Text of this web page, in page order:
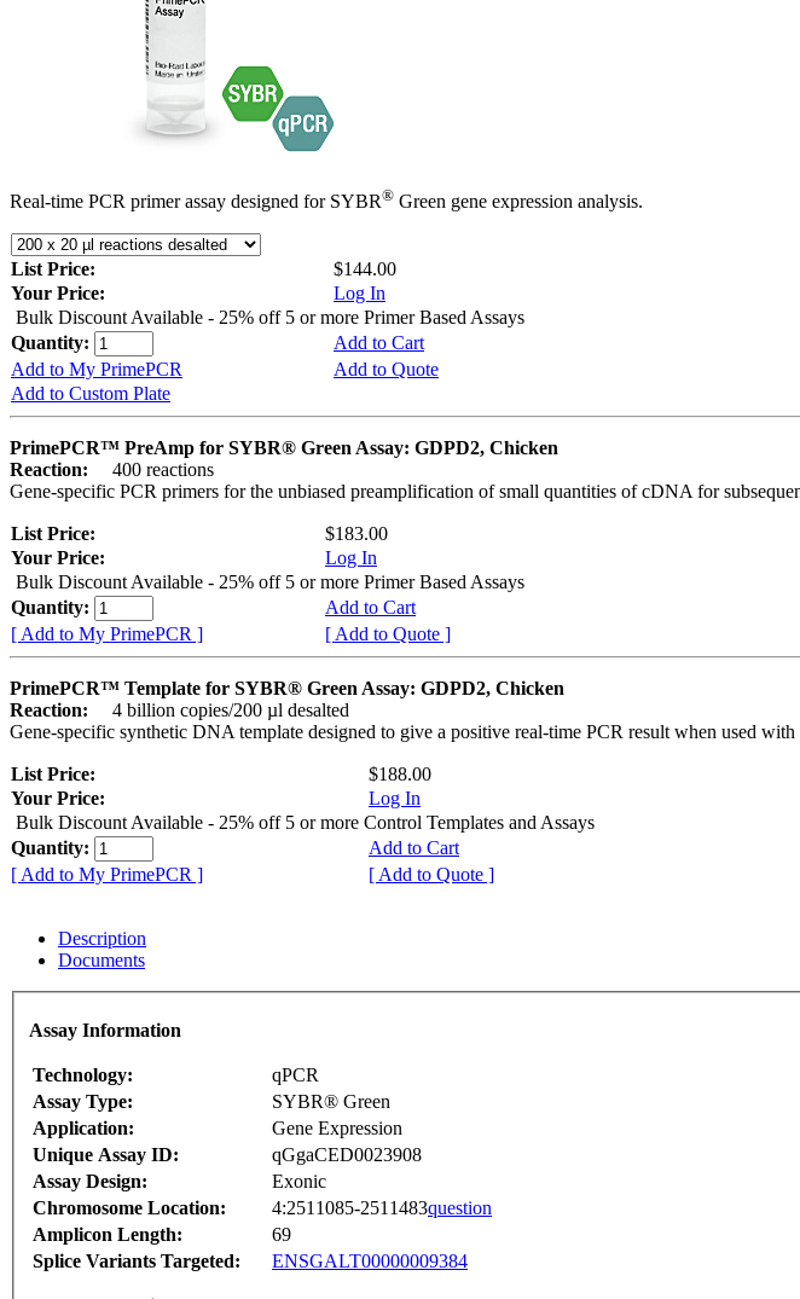
Real-time PCR primer assay designed for SYBR® Green gene expression analysis.
List Price:
$144.00
Your Price:
Log In
Bulk Discount Available - 25% off 5 or more Primer Based Assays
Quantity:
Add to Cart
Add to My PrimePCR
Add to Quote
Add to Custom Plate
PrimePCR™ PreAmp for SYBR® Green Assay: GDPD2, Chicken
Reaction:
400 reactions
Gene-specific PCR primers for the unbiased preamplification of small quantities of cDNA for
List Price:
$183.00
Your Price:
Log In
Bulk Discount Available - 25% off 5 or more Primer Based Assays
Quantity:
Add to Cart
[ Add to My PrimePCR ]
[ Add to Quote ]
PrimePCR™ Template for SYBR® Green Assay: GDPD2, Chicken
Reaction:
4 billion copies/200 µl desalted
Gene-specific synthetic DNA template designed to give a positive real-time PCR result when used with
List Price:
$188.00
Your Price:
Log In
Bulk Discount Available - 25% off 5 or more Control Templates and Assays
Quantity:
Add to Cart
[ Add to My PrimePCR ]
[ Add to Quote ]
Description
Documents
Assay Information
Technology:
qPCR
Assay Type:
SYBR® Green
Application:
Gene Expression
Unique Assay ID:
qGgaCED0023908
Assay Design:
Exonic
Chromosome Location:
4:2511085-2511483question
Amplicon Length:
69
Splice Variants Targeted:
ENSGALT00000009384